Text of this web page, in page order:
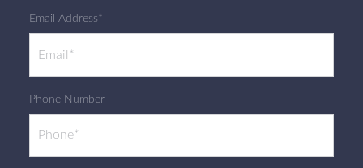
Email Address*
Phone Number